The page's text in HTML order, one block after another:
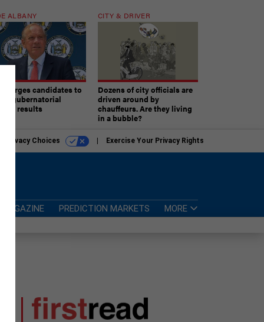
ALBANY
urges candidates to
gubernatorial
results
CITY & DRIVER
Dozens of city officials are
driven around by
chauffeurs. Are they living
in a bubble?
Privacy Choices Exercise Your Privacy Rights
MAGAZINE PREDICTION MARKETS MORE